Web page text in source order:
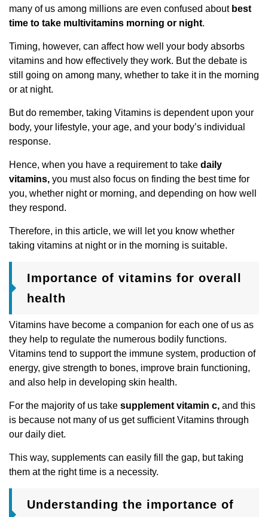
many of us among millions are even confused about best
time to take multivitamins morning or night.
Timing, however, can affect how well your body absorbs
vitamins and how effectively they work. But the debate is
still going on among many, whether to take it in the morning
or at night.
But do remember, taking Vitamins is dependent upon your
body, your lifestyle, your age, and your body’s individual
response.
Hence, when you have a requirement to take daily
vitamins, you must also focus on finding the best time for
you, whether night or morning, and depending on how well
they respond.
Therefore, in this article, we will let you know whether
taking vitamins at night or in the morning is suitable.
Importance of vitamins for overall
health
Vitamins have become a companion for each one of us as
they help to regulate the numerous bodily functions.
Vitamins tend to support the immune system, production of
energy, give strength to bones, improve brain functioning,
and also help in developing skin health.
For the majority of us take supplement vitamin c, and this
is because not many of us get sufficient Vitamins through
our daily diet.
This way, supplements can easily fill the gap, but taking
them at the right time is a necessity.
Understanding the importance of